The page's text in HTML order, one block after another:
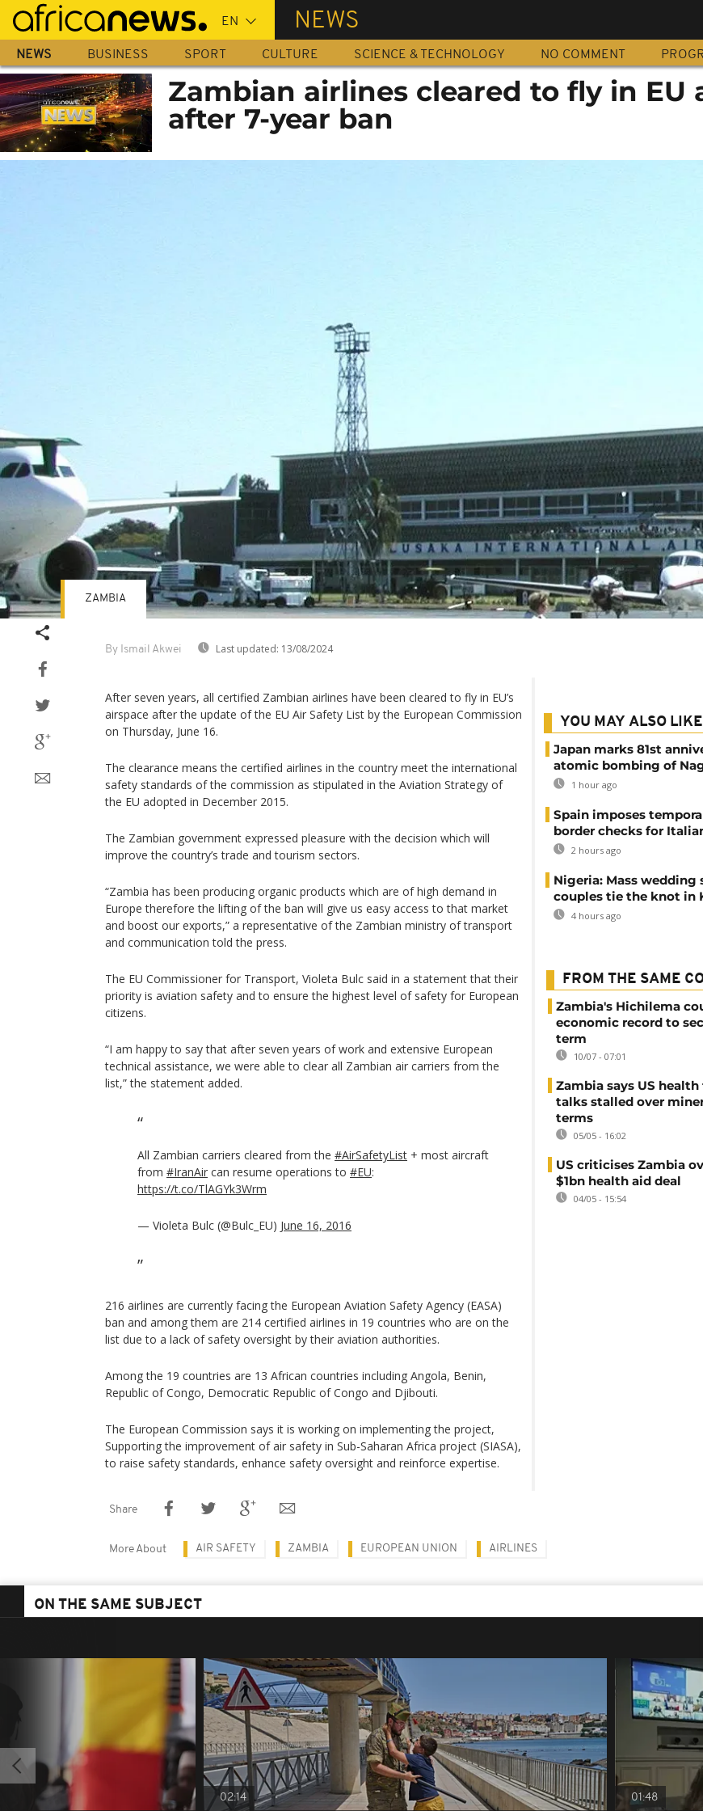
Skip
main
content
NEWS
NEWS BUSINESS SPORT CULTURE SCIENCE & TECHNOLOGY NO COMMENT
Zambian airlines cleared to fly in EU
after 7-year ban
By Ismail Akwei Last updated: 13/08/2024
ZAMBIA
After seven years, all certified Zambian airlines have been cleared to fly in EU’s
airspace after the update of the EU Air Safety List by the European Commission
on Thursday, June 16.
The clearance means the certified airlines in the country meet the international
safety standards of the commission as stipulated in the Aviation Strategy of
the EU adopted in December 2015.
The Zambian government expressed pleasure with the decision which will
improve the country’s trade and tourism sectors.
“Zambia has been producing organic products which are of high demand in
Europe therefore the lifting of the ban will give us easy access to that market
and boost our exports,” a representative of the Zambian ministry of transport
and communication told the press.
The EU Commissioner for Transport, Violeta Bulc said in a statement that their
priority is aviation safety and to ensure the highest level of safety for European
citizens.
“I am happy to say that after seven years of work and extensive European
technical assistance, we were able to clear all Zambian air carriers from the
list,” the statement added.
All Zambian carriers cleared from the #AirSafetyList + most aircraft
from #IranAir can resume operations to #EU:
https://t.co/TlAGYk3Wrm
— Violeta Bulc (@Bulc_EU) June 16, 2016
216 airlines are currently facing the European Aviation Safety Agency (EASA)
ban and among them are 214 certified airlines in 19 countries who are on the
list due to a lack of safety oversight by their aviation authorities.
Among the 19 countries are 13 African countries including Angola, Benin,
Republic of Congo, Democratic Republic of Congo and Djibouti.
The European Commission says it is working on implementing the project,
Supporting the improvement of air safety in Sub-Saharan Africa project (SIASA),
to raise safety standards, enhance safety oversight and reinforce expertise.
YOU MAY ALSO LIKE
Japan marks 81st
atomic bombing of
1 hour ago
Spain imposes
border checks for
2 hours ago
Nigeria: Mass wedding
couples tie the knot in
4 hours ago
FROM THE SAME
Zambia's Hichilema
economic record to
term
10/07 - 07:01
Zambia says US
talks stalled over
terms
05/05 - 16:02
US criticises Zambia
$1bn health aid deal
04/05 - 15:54
Share
More About AIR SAFETY ZAMBIA EUROPEAN UNION AIRLINES
ON THE SAME SUBJECT
02:14 01:48